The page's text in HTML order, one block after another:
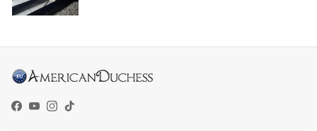
Facebook
YouTube
Instagram
TikTok